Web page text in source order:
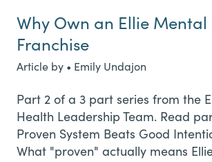
Why Own an Ellie
Franchise
Article by • Emily Undajon
Part 2 of a 3 part series from the
Health Leadership Team. Read
Proven System Beats Good
What "proven" actually means